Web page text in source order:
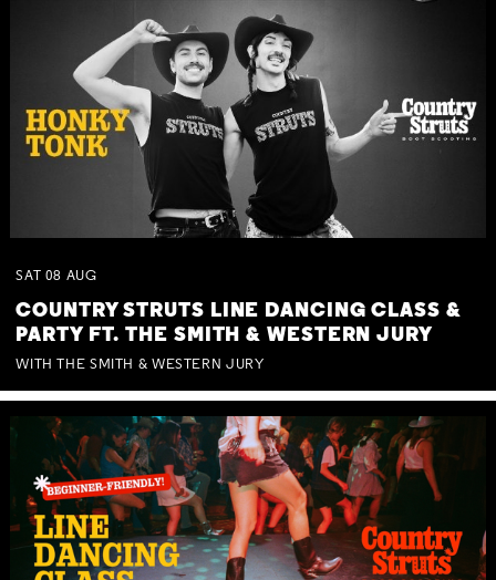
SAT 08 AUG
COUNTRY STRUTS LINE DANCING CLASS &
PARTY FT. THE SMITH & WESTERN JURY
WITH THE SMITH & WESTERN JURY